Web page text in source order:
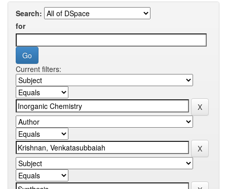
Search:
for
Current filters: